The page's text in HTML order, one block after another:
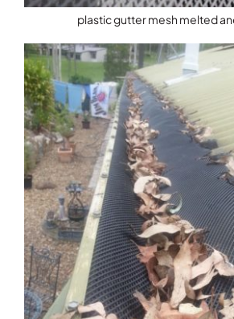
plastic gutter mesh melted